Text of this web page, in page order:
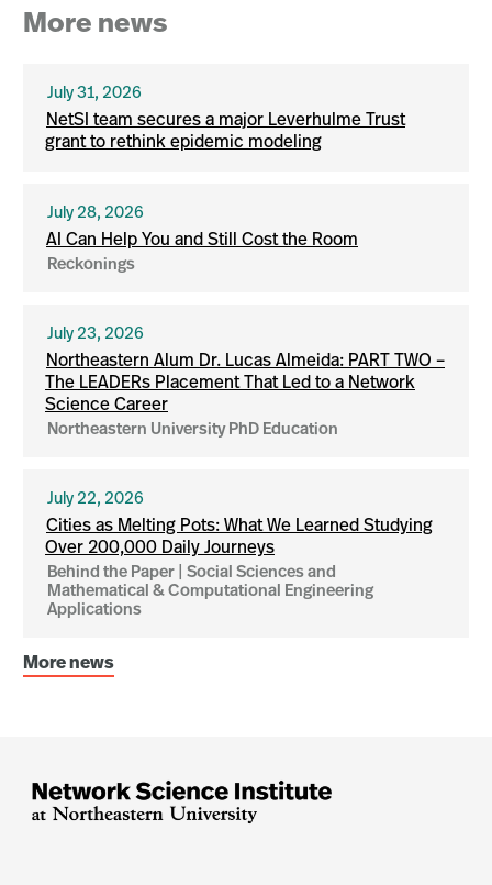
More news
July 31, 2026
NetSI team secures a major Leverhulme Trust
grant to rethink epidemic modeling
July 28, 2026
AI Can Help You and Still Cost the Room
Reckonings
July 23, 2026
Northeastern Alum Dr. Lucas Almeida: PART TWO –
The LEADERs Placement That Led to a Network
Science Career
Northeastern University PhD Education
July 22, 2026
Cities as Melting Pots: What We Learned Studying
Over 200,000 Daily Journeys
Behind the Paper | Social Sciences and
Mathematical & Computational Engineering
Applications
More news